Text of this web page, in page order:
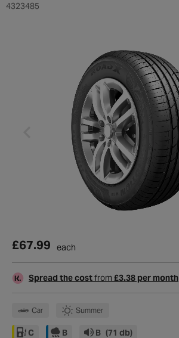
4323485
£67.99 each
Spread the costfrom £3.38 per month
Car Summer
C B B (71 db)